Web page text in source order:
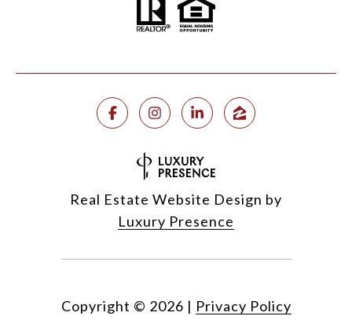
Real Estate Website Design by
Luxury Presence
Copyright © 2026 | Privacy Policy